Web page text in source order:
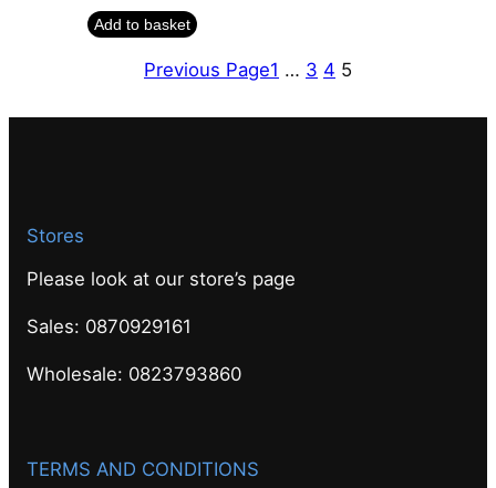
R699.00.R389.00.
Add to basket
Previous Page1 … 3 4 5
Stores
Please look at our store’s page
Sales: 0870929161
Wholesale: 0823793860
TERMS AND CONDITIONS